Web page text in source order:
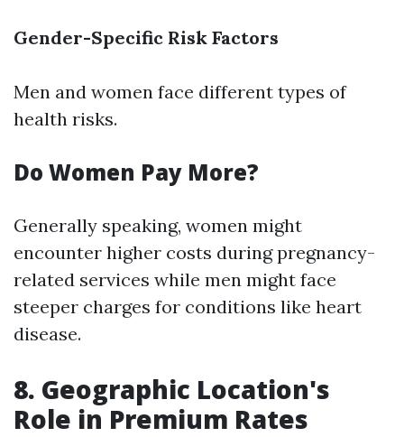
Gender-Specific Risk Factors
Men and women face different types of
health risks.
Do Women Pay More?
Generally speaking, women might
encounter higher costs during pregnancy-
related services while men might face
steeper charges for conditions like heart
disease.
8. Geographic Location's
Role in Premium Rates